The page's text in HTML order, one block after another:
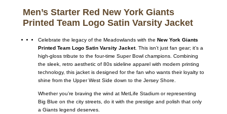
Men’s Starter Red New York Giants
Printed Team Logo Satin Varsity Jacket
Celebrate the legacy of the Meadowlands with the New York Giants
Printed Team Logo Satin Varsity Jacket. This isn’t just fan gear; it’s a
high-gloss tribute to the four-time Super Bowl champions. Combining
the sleek, retro aesthetic of 80s sideline apparel with modern printing
technology, this jacket is designed for the fan who wants their loyalty to
shine from the Upper West Side down to the Jersey Shore.
Whether you’re braving the wind at MetLife Stadium or representing
Big Blue on the city streets, do it with the prestige and polish that only
a Giants legend deserves.